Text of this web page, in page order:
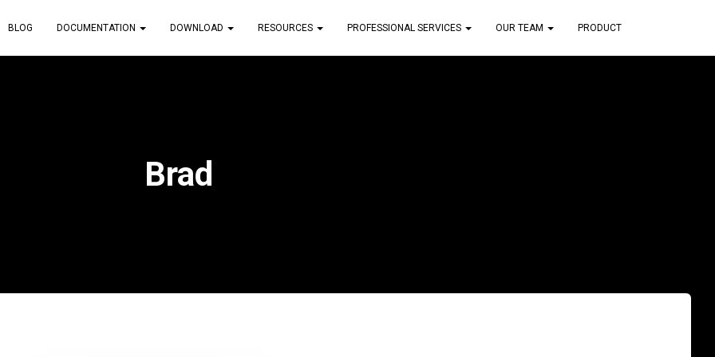
BLOG DOCUMENTATION DOWNLOAD RESOURCES PROFESSIONAL SERVICES OUR TEAM PRODUCT
Brad